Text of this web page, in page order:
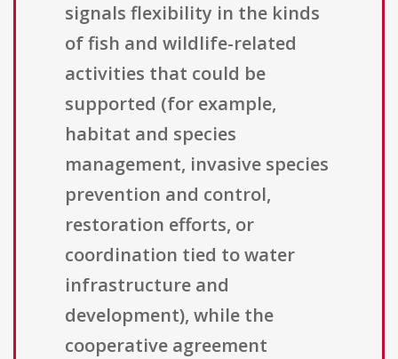
signals flexibility in the kinds
of fish and wildlife-related
activities that could be
supported (for example,
habitat and species
management, invasive species
prevention and control,
restoration efforts, or
coordination tied to water
infrastructure and
development), while the
cooperative agreement